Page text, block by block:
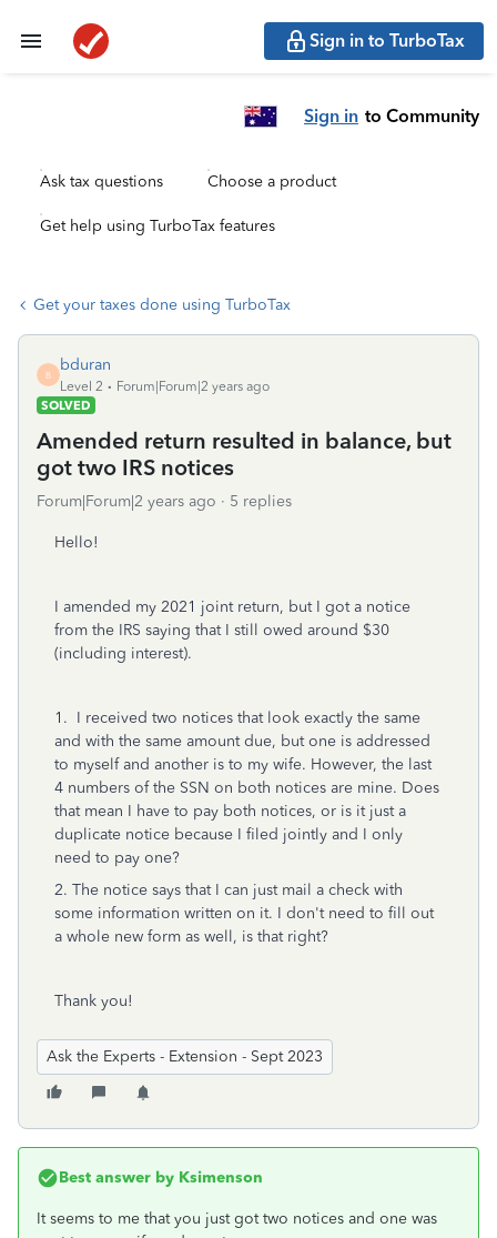
Sign in to TurboTax
Sign in to Community
Ask tax questions Choose a product
Get help using TurboTax features
Get your taxes done using TurboTax
B
bduran
Level 2
Forum|Forum|2 years ago
SOLVED
Amended return resulted in balance, but
got two IRS notices
Forum|Forum|2 years ago 5 replies
Hello!
I amended my 2021 joint return, but I got a notice
from the IRS saying that I still owed around $30
(including interest).
1. I received two notices that look exactly the same
and with the same amount due, but one is addressed
to myself and another is to my wife. However, the last
4 numbers of the SSN on both notices are mine. Does
that mean I have to pay both notices, or is it just a
duplicate notice because I filed jointly and I only
need to pay one?
2. The notice says that I can just mail a check with
some information written on it. I don't need to fill out
a whole new form as well, is that right?
Thank you!
Ask the Experts - Extension - Sept 2023
Best answer by Ksimenson
It seems to me that you just got two notices and one was